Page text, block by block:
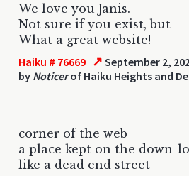
We love you Janis.
Not sure if you exist, but
What a great website!
Haiku # 76669 ↗ September 2,
by Noticerof Haiku Heights and
corner of the web
a place kept on the down-
like a dead end street